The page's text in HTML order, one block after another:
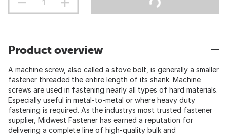
Product overview
A machine screw, also called a stove bolt, is generally a smaller
fastener threaded the entire length of its shank. Machine
screws are used in fastening nearly all types of hard materials.
Especially useful in metal-to-metal or where heavy duty
fastening is required. As the industrys most trusted fastener
supplier, Midwest Fastener has earned a reputation for
delivering a complete line of high-quality bulk and